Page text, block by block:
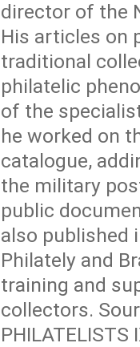
director of the
His articles on
traditional
philatelic
of the
he worked on
catalogue,
the military
public
also published
Philately and
training and
collectors.